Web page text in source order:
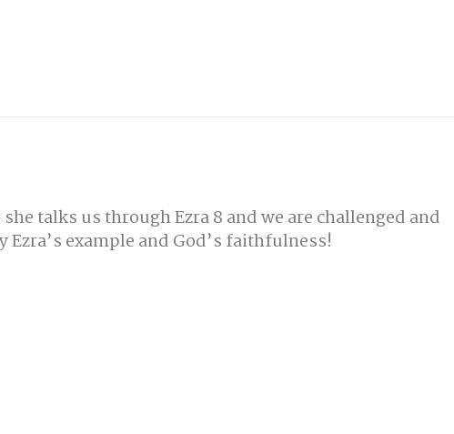
she talks us through Ezra 8 and we are challenged and
Ezra’s example and God’s faithfulness!